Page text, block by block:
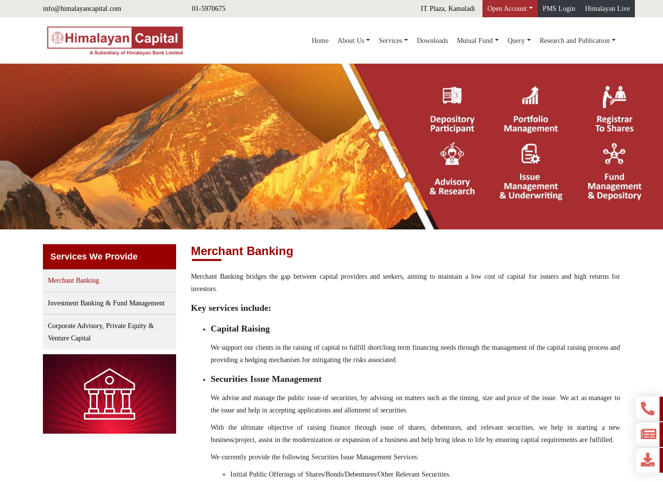
info@himalayancapital.com 01-5970675 IT Plaza, Kamaladi Open Account PMS Login Himalayan Live
Home(current)
About Us Services Downloads Mutual Fund Query Research and Publication
Services We Provide
Merchant Banking
Investment Banking & Fund Management
Corporate Advisory, Private Equity &
Venture Capital
Merchant Banking
Merchant Banking bridges the gap between capital providers and seekers, aiming to maintain a low cost of capital for issuers and high returns for
investors.
Key services include:
Capital Raising
We support our clients in the raising of capital to fulfill short/long term financing needs through the management of the capital raising process and
providing a hedging mechanism for mitigating the risks associated.
Securities Issue Management
We advise and manage the public issue of securities, by advising on matters such as the timing, size and price of the issue. We act as manager to
the issue and help in accepting applications and allotment of securities.
With the ultimate objective of raising finance through issue of shares, debentures, and relevant securities, we help in starting a new
business/project, assist in the modernization or expansion of a business and help bring ideas to life by ensuring capital requirements are fulfilled.
We currently provide the following Securities Issue Management Services:
Initial Public Offerings of Shares/Bonds/Debentures/Other Relevant Securities.